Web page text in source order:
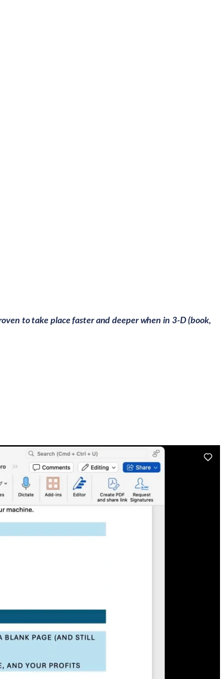
to take place faster and deeper when in 3-D (book,